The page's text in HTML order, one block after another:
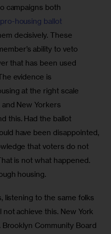
campaigns both
pro-housing ballot
decisively. These
ability to veto
that has been used
evidence is
at the right scale
New Yorkers
this. Had the ballot
have been disappointed,
that voters do not
is not what happened.
housing.
listening to the same folks
achieve this. New York
Community Board